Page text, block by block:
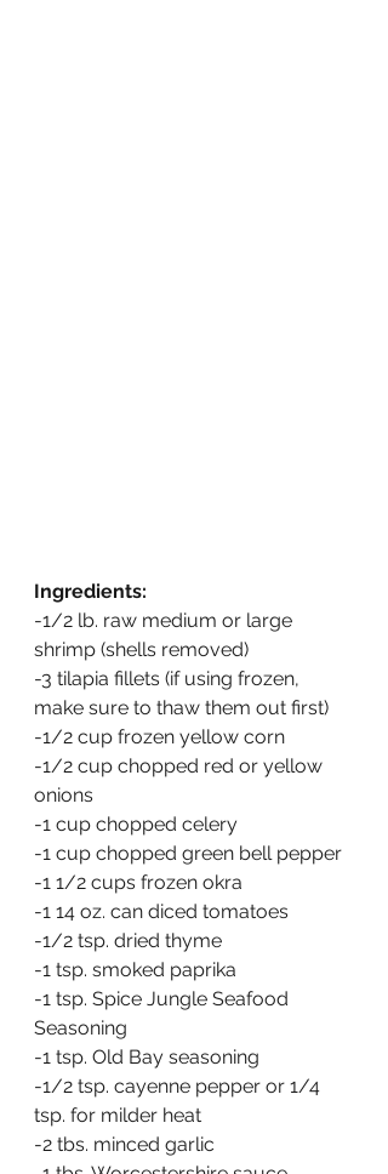
Ingredients:
-1/2 lb. raw medium or large
shrimp (shells removed)
-3 tilapia fillets (if using frozen,
make sure to thaw them out first)
-1/2 cup frozen yellow corn
-1/2 cup chopped red or yellow
onions
-1 cup chopped celery
-1 cup chopped green bell pepper
-1 1/2 cups frozen okra
-1 14 oz. can diced tomatoes
-1/2 tsp. dried thyme
-1 tsp. smoked paprika
-1 tsp. Spice Jungle Seafood
Seasoning
-1 tsp. Old Bay seasoning
-1/2 tsp. cayenne pepper or 1/4
tsp. for milder heat
-2 tbs. minced garlic